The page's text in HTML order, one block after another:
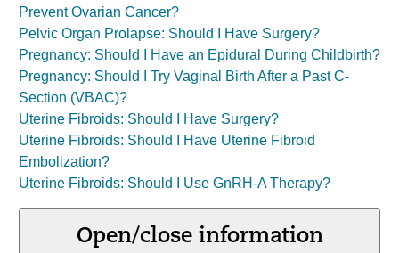
Prevent Ovarian Cancer?
Pelvic Organ Prolapse: Should I Have Surgery?
Pregnancy: Should I Have an Epidural During Childbirth?
Pregnancy: Should I Try Vaginal Birth After a Past C-
Section (VBAC)?
Uterine Fibroids: Should I Have Surgery?
Uterine Fibroids: Should I Have Uterine Fibroid
Embolization?
Uterine Fibroids: Should I Use GnRH-A Therapy?
Open/close information